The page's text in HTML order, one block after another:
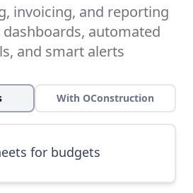
invoicing, and reporting
automated
and smart alerts
With OConstruction
for budgets